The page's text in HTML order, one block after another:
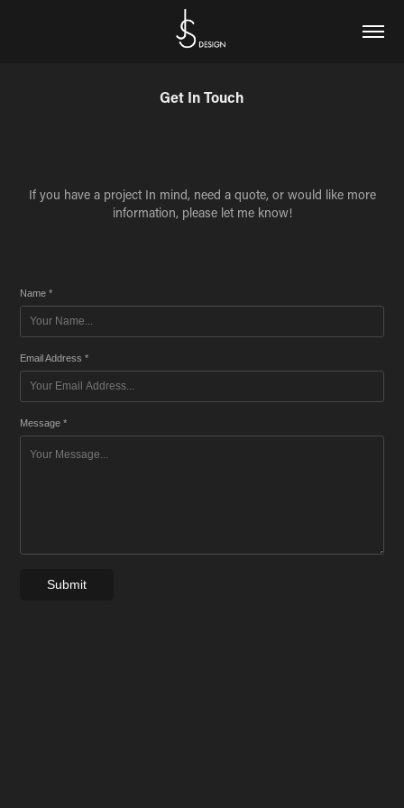
Get In Touch
If you have a project In mind, need a quote, or would like more
information, please let me know!
Name *
Email Address *
Message *
Submit